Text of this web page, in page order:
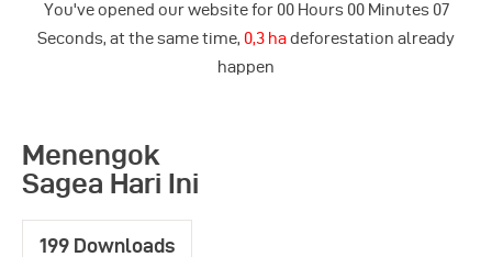
You've opened our website for 00Hours 00Minutes 07
Seconds, at the same time, 0,3 hadeforestation already
happen
Our Campaign
Indonesia
Menengok
Sagea Hari Ini
199 Downloads